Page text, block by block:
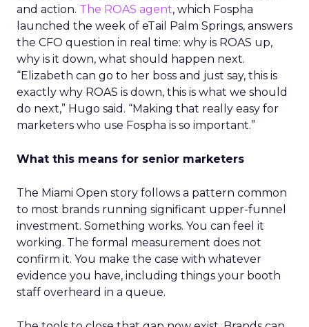
and action. The ROAS agent, which Fospha
launched the week of eTail Palm Springs, answers
the CFO question in real time: why is ROAS up,
why is it down, what should happen next.
“Elizabeth can go to her boss and just say, this is
exactly why ROAS is down, this is what we should
do next,” Hugo said. “Making that really easy for
marketers who use Fospha is so important.”
What this means for senior marketers
The Miami Open story follows a pattern common
to most brands running significant upper-funnel
investment. Something works. You can feel it
working. The formal measurement does not
confirm it. You make the case with whatever
evidence you have, including things your booth
staff overheard in a queue.